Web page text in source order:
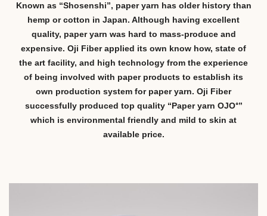
Known as “Shosenshi”, paper yarn has older history than
hemp or cotton in Japan. Although having excellent
quality, paper yarn was hard to mass-produce and
expensive. Oji Fiber applied its own know how, state of
the art facility, and high technology from the experience
of being involved with paper products to establish its
own production system for paper yarn. Oji Fiber
successfully produced top quality “Paper yarn OJO⁺”
which is environmental friendly and mild to skin at
available price.